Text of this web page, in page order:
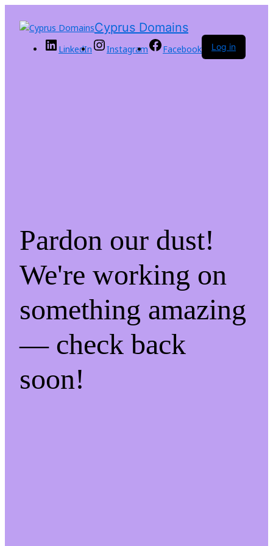
Cyprus Domains
LinkedIn Instagram Facebook Log in
Pardon our dust!
We're working on
something amazing
— check back
soon!